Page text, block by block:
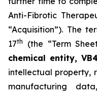
Anti-Fibrotic
“Acquisition”). The
17th (the “Term
chemical entity,
intellectual property,
manufacturing